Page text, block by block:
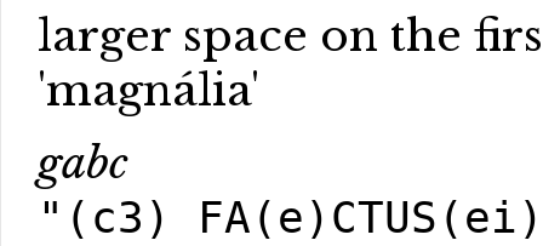
larger space on the
'magnália'
gabc
"(c3)